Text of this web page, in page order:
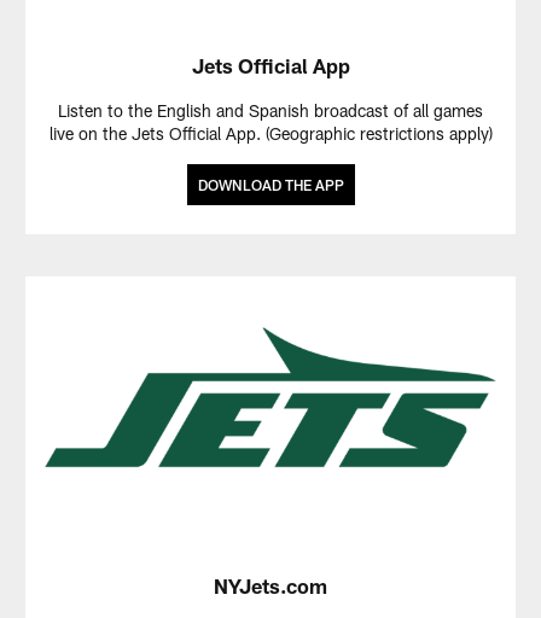
Jets Official App
Listen to the English and Spanish broadcast of all games
live on the Jets Official App. (Geographic restrictions apply)
DOWNLOAD THE APP
NYJets.com